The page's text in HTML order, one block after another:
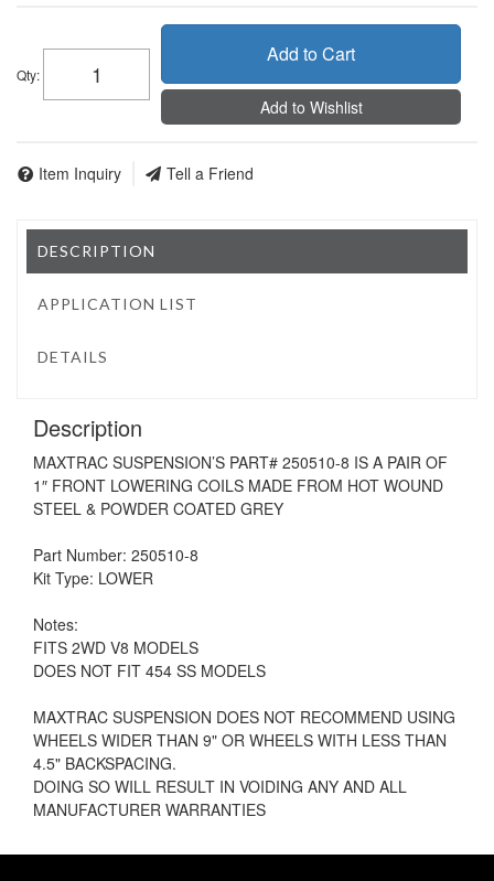
Qty:
Add to Cart
Add to Wishlist
Item Inquiry Tell a Friend
DESCRIPTION
APPLICATION LIST
DETAILS
Description
MAXTRAC SUSPENSION’S PART# 250510-8 IS A PAIR OF
1″ FRONT LOWERING COILS MADE FROM HOT WOUND
STEEL & POWDER COATED GREY
Part Number: 250510-8
Kit Type: LOWER
Notes:
FITS 2WD V8 MODELS
DOES NOT FIT 454 SS MODELS
MAXTRAC SUSPENSION DOES NOT RECOMMEND USING
WHEELS WIDER THAN 9" OR WHEELS WITH LESS THAN
4.5" BACKSPACING.
DOING SO WILL RESULT IN VOIDING ANY AND ALL
MANUFACTURER WARRANTIES